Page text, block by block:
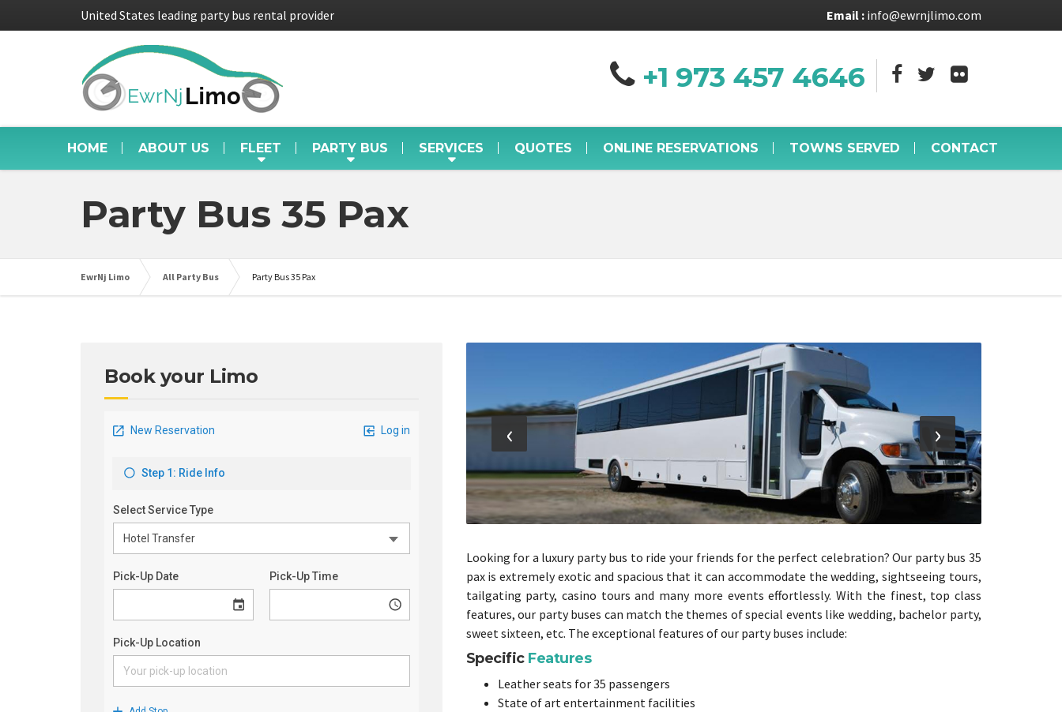
United States leading party bus rental provider Email : info@ewrnjlimo.com
+1 973 457 4646
HOME ABOUT US FLEET PARTY BUS SERVICES QUOTES ONLINE RESERVATIONS TOWNS SERVED CONTACT
Party Bus 35 Pax
EwrNj Limo All Party Bus Party Bus 35 Pax
‹ ›
Looking for a luxury party bus to ride your friends for the perfect celebration? Our party bus 35
pax is extremely exotic and spacious that it can accommodate the wedding, sightseeing tours,
tailgating party, casino tours and many more events effortlessly. With the finest, top class
features, our party buses can match the themes of special events like wedding, bachelor party,
sweet sixteen, etc. The exceptional features of our party buses include:
Specific Features
Leather seats for 35 passengers
State of art entertainment facilities
Book your Limo